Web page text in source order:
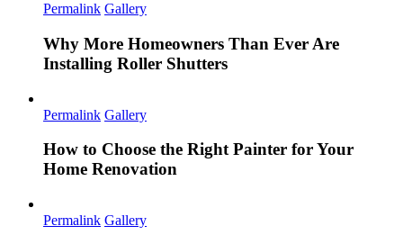
Permalink Gallery
Why More Homeowners Than Ever Are
Installing Roller Shutters
Permalink Gallery
How to Choose the Right Painter for Your
Home Renovation
Permalink Gallery